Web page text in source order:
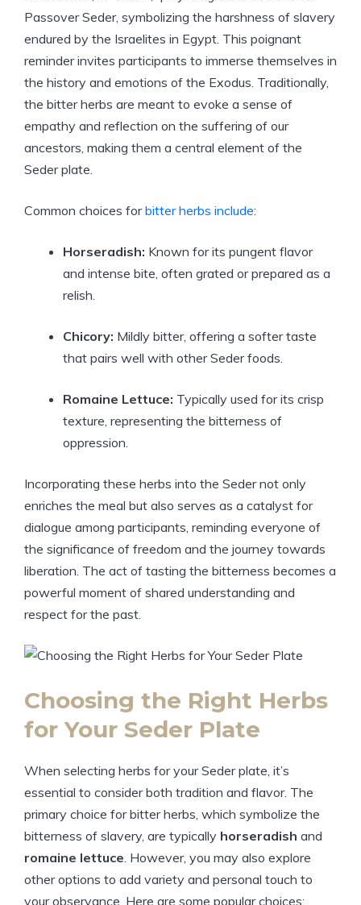
Passover Seder, symbolizing the harshness of slavery
endured by the Israelites in Egypt. This poignant
reminder invites participants to immerse themselves in
the history and emotions of the Exodus. Traditionally,
the bitter herbs are meant to evoke a sense of
empathy and reflection on the suffering of our
ancestors, making them a central element of the
Seder plate.
Common choices forbitter herbs include:
Horseradish: Known for its pungent flavor
and intense bite, often grated or prepared as a
relish.
Chicory: Mildly bitter, offering a softer taste
that pairs well with other Seder foods.
Romaine Lettuce: Typically used for its crisp
texture, representing the bitterness of
oppression.
Incorporating these herbs into the Seder not only
enriches the meal but also serves as a catalyst for
dialogue among participants, reminding everyone of
the significance of freedom and the journey towards
liberation. The act of tasting the bitterness becomes a
powerful moment of shared understanding and
respect for the past.
Choosing the Right Herbs
for Your Seder Plate
When selecting herbs for your Seder plate, it’s
essential to consider both tradition and flavor. The
primary choice for bitter herbs, which symbolize the
bitterness of slavery, are typically horseradish and
romaine lettuce. However, you may also explore
other options to add variety and personal touch to
your observance. Here are some popular choices: